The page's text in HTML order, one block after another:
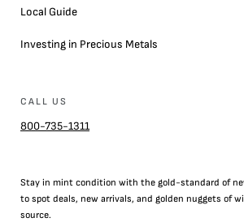
Local Guide
Investing in Precious Metals
CALL US
800-735-1311
Stay in mint condition with the gold-standard of
to spot deals, new arrivals, and golden nuggets of
source.